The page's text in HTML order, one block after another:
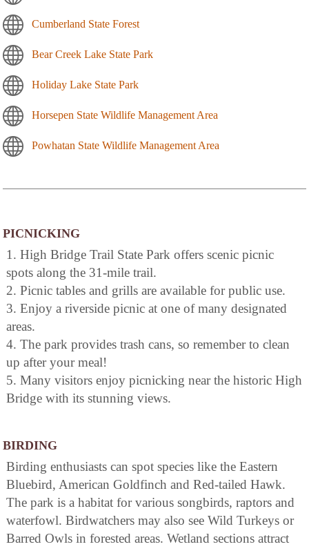
Cumberland State Forest
Bear Creek Lake State Park
Holiday Lake State Park
Horsepen State Wildlife Management Area
Powhatan State Wildlife Management Area
PICNICKING
1. High Bridge Trail State Park offers scenic picnic
spots along the 31-mile trail.
2. Picnic tables and grills are available for public use.
3. Enjoy a riverside picnic at one of many designated
areas.
4. The park provides trash cans, so remember to clean
up after your meal!
5. Many visitors enjoy picnicking near the historic High
Bridge with its stunning views.
BIRDING
Birding enthusiasts can spot species like the Eastern
Bluebird, American Goldfinch and Red-tailed Hawk.
The park is a habitat for various songbirds, raptors and
waterfowl. Birdwatchers may also see Wild Turkeys or
Barred Owls in forested areas. Wetland sections attract